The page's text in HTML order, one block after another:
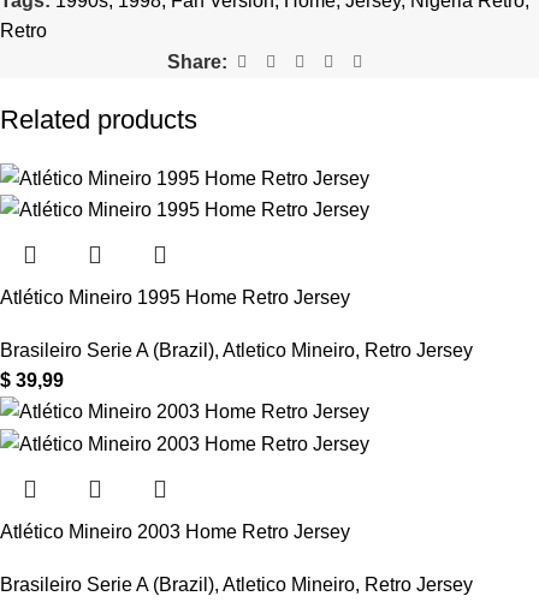
Retro
Share:
Related products
Atlético Mineiro 1995 Home Retro Jersey
Brasileiro Serie A (Brazil), Atletico Mineiro, Retro Jersey
$ 39,99
Atlético Mineiro 2003 Home Retro Jersey
Brasileiro Serie A (Brazil), Atletico Mineiro, Retro Jersey